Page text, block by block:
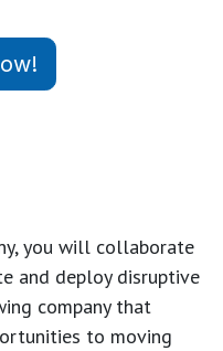
you will collaborate
and deploy disruptive
company that
to moving